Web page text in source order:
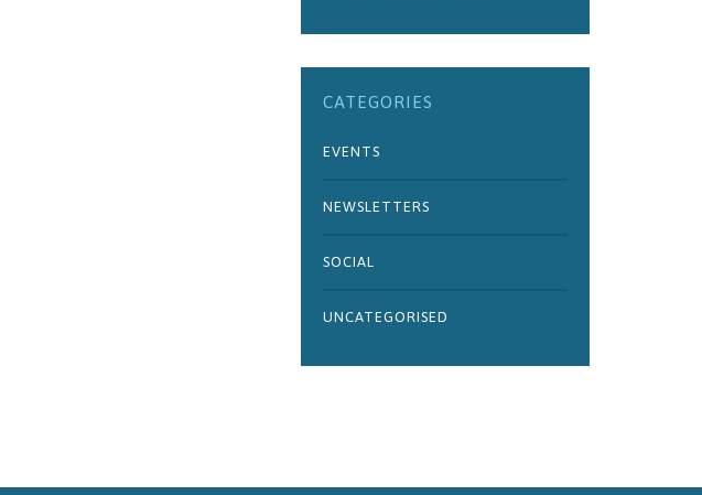
CATEGORIES
EVENTS
NEWSLETTERS
SOCIAL
UNCATEGORISED